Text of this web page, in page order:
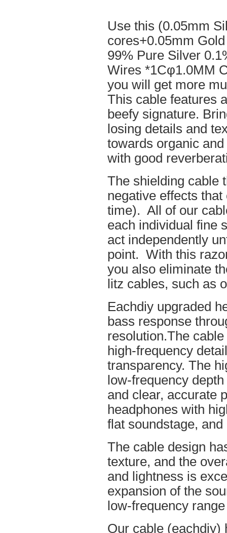
Use this (0.05mm
cores+0.05mm
99% Pure Silver
Wires *1Cφ1.0MM
you will get more
This cable features
beefy signature.
losing details and
towards organic
with good
The shielding cable
negative effects
time). All of our
each individual fine
act independently
point. With this
you also eliminate
litz cables, such as
Eachdiy upgraded
bass response
resolution.The
high-frequency
transparency. The
low-frequency
and clear, accurate
headphones with
flat soundstage,
The cable design
texture, and the
and lightness is
expansion of the
low-frequency
Our cable (eachdiy)